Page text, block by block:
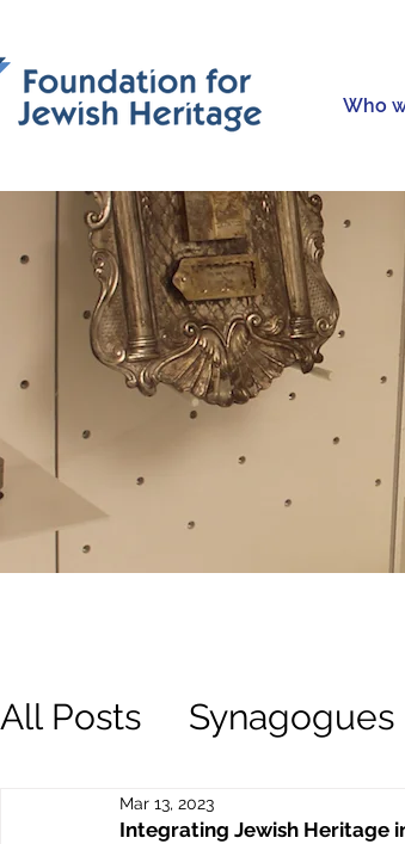
Who
All Posts Synagogues
History Trustees
Integrating Jewish Heritage
Mar 13, 2023